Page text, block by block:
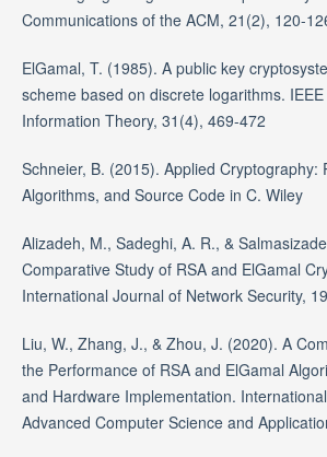
Communications of the ACM, 21(2), 120-
ElGamal, T. (1985). A public key
scheme based on discrete logarithms.
Information Theory, 31(4), 469-472
Schneier, B. (2015). Applied Cryptography:
Algorithms, and Source Code in C. Wiley
Alizadeh, M., Sadeghi, A. R., &
Comparative Study of RSA and ElGamal
International Journal of Network Security,
Liu, W., Zhang, J., & Zhou, J. (2020). A
the Performance of RSA and ElGamal
and Hardware Implementation.
Advanced Computer Science and